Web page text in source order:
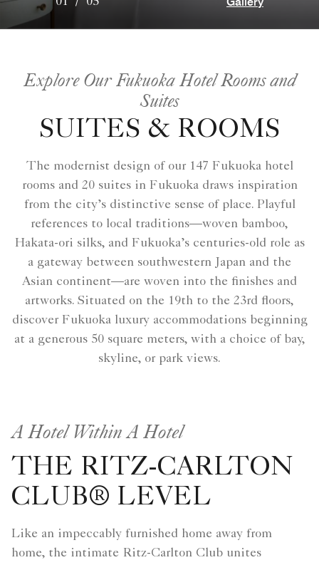
Explore Our Fukuoka Hotel Rooms and
Suites
SUITES & ROOMS
The modernist design of our 147 Fukuoka hotel
rooms and 20 suites in Fukuoka draws inspiration
from the city’s distinctive sense of place. Playful
references to local traditions—woven bamboo,
Hakata-ori silks, and Fukuoka’s centuries-old role as
a gateway between southwestern Japan and the
Asian continent—are woven into the finishes and
artworks. Situated on the 19th to the 23rd floors,
discover Fukuoka luxury accommodations beginning
at a generous 50 square meters, with a choice of bay,
skyline, or park views.
A Hotel Within A Hotel
THE RITZ-CARLTON
CLUB® LEVEL
Like an impeccably furnished home away from
home, the intimate Ritz-Carlton Club unites